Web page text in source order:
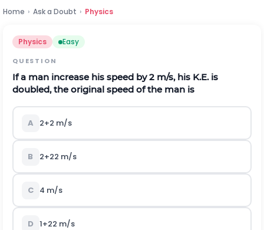
Home › Ask a Doubt › Physics
Physics Easy
QUESTION
If a man increase his speed by2 m/s, his K.E. is
doubled, the original speed of the man is
A 2+2 m/s
B 2+22 m/s
C 4 m/s
D 1+22 m/s